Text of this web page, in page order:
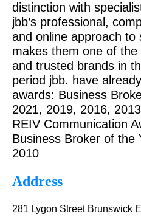
distinction with
jbb’s professional,
and online approach to
makes them one of
and trusted brands in
period jbb. have
awards: Business
2021, 2019, 2016,
REIV Communication
Business Broker of the
2010
Address
281 Lygon Street Brunswick